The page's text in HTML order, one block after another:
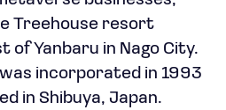
Treehouse resort
of Yanbaru in Nago City.
incorporated in 1993
in Shibuya, Japan.